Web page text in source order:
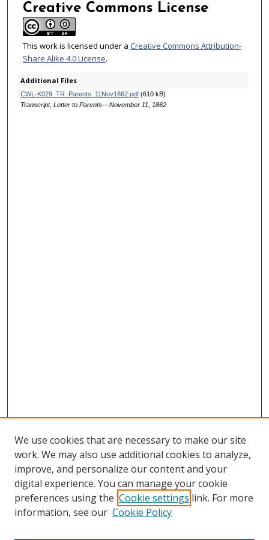
Creative Commons License
This work is licensed under a Creative Commons Attribution-
Share Alike 4.0 License.
Additional Files
CWL-K029_TR_Parents_11Nov1862.pdf(610 kB)
Transcript, Letter to Parents---November 11, 1862
We use cookies that are necessary to make our site
work. We may also use additional cookies to analyze,
improve, and personalize our content and your
digital experience. You can manage your cookie
preferences using the Cookie settings link. For more
information, see our Cookie Policy